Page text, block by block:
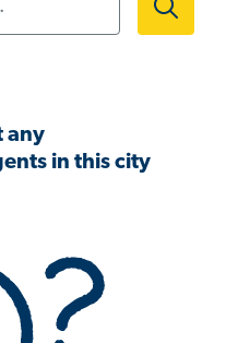
any
in this city